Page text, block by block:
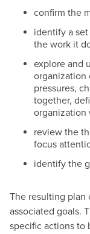
confirm the
identify a
the work it
explore and
organization
pressures,
together,
organization
review the
focus
identify the
The resulting plan
associated goals.
specific actions to